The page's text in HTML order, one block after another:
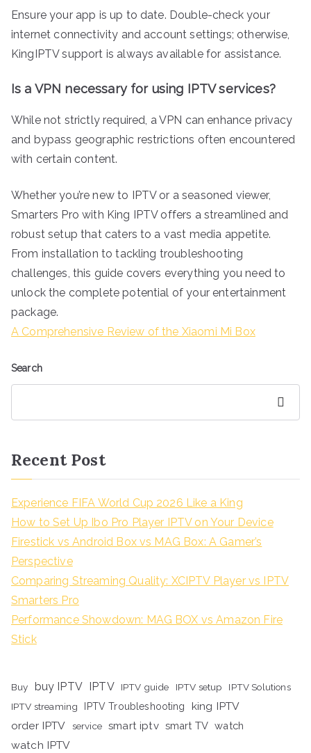
Ensure your app is up to date. Double-check your
internet connectivity and account settings; otherwise,
KingIPTV support is always available for assistance.
Is a VPN necessary for using IPTV services?
While not strictly required, a VPN can enhance privacy
and bypass geographic restrictions often encountered
with certain content.
Whether you’re new to IPTV or a seasoned viewer,
Smarters Pro with King IPTV offers a streamlined and
robust setup that caters to a vast media appetite.
From installation to tackling troubleshooting
challenges, this guide covers everything you need to
unlock the complete potential of your entertainment
package.
A Comprehensive Review of the Xiaomi Mi Box
Search
Recent Post
Experience FIFA World Cup 2026 Like a King
How to Set Up Ibo Pro Player IPTV on Your Device
Firestick vs Android Box vs MAG Box: A Gamer’s
Perspective
Comparing Streaming Quality: XCIPTV Player vs IPTV
Smarters Pro
Performance Showdown: MAG BOX vs Amazon Fire
Stick
Buy buy IPTV IPTV IPTV guide IPTV setup
IPTV Solutions
IPTV streaming
IPTV Troubleshooting
king IPTV
order IPTV
service smart iptv smart TV watch
watch IPTV